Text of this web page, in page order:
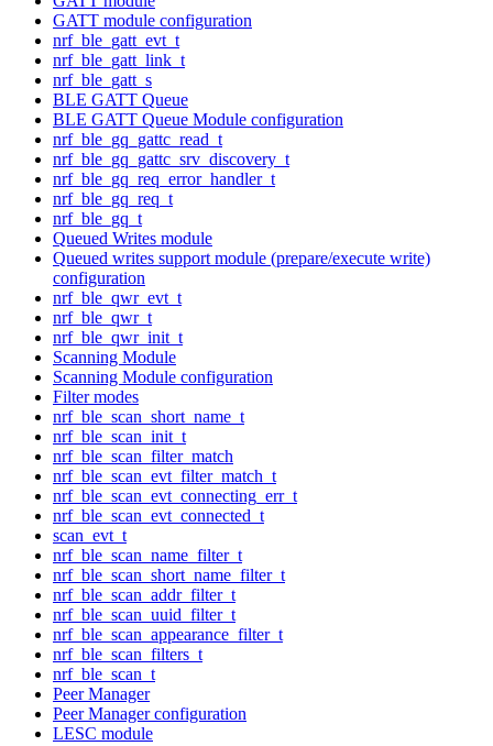
GATT module configuration
nrf_ble_gatt_evt_t
nrf_ble_gatt_link_t
nrf_ble_gatt_s
BLE GATT Queue
BLE GATT Queue Module configuration
nrf_ble_gq_gattc_read_t
nrf_ble_gq_gattc_srv_discovery_t
nrf_ble_gq_req_error_handler_t
nrf_ble_gq_req_t
nrf_ble_gq_t
Queued Writes module
Queued writes support module (prepare/execute write)
configuration
nrf_ble_qwr_evt_t
nrf_ble_qwr_t
nrf_ble_qwr_init_t
Scanning Module
Scanning Module configuration
Filter modes
nrf_ble_scan_short_name_t
nrf_ble_scan_init_t
nrf_ble_scan_filter_match
nrf_ble_scan_evt_filter_match_t
nrf_ble_scan_evt_connecting_err_t
nrf_ble_scan_evt_connected_t
scan_evt_t
nrf_ble_scan_name_filter_t
nrf_ble_scan_short_name_filter_t
nrf_ble_scan_addr_filter_t
nrf_ble_scan_uuid_filter_t
nrf_ble_scan_appearance_filter_t
nrf_ble_scan_filters_t
nrf_ble_scan_t
Peer Manager
Peer Manager configuration
LESC module